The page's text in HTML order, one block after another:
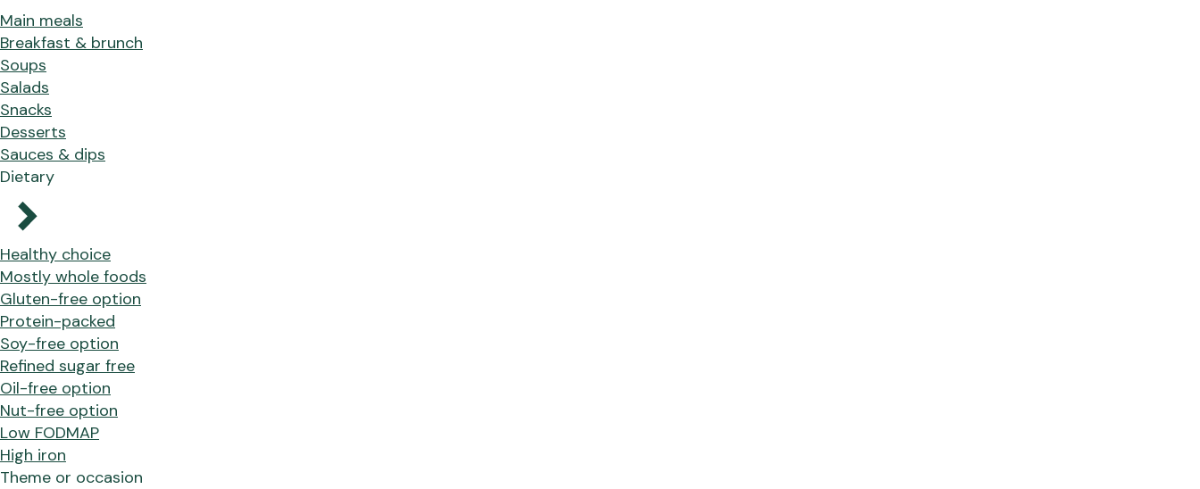
Main meals
Breakfast & brunch
Soups
Salads
Snacks
Desserts
Sauces & dips
Dietary
Healthy choice
Mostly whole foods
Gluten-free option
Protein-packed
Soy-free option
Refined sugar free
Oil-free option
Nut-free option
Low FODMAP
High iron
Theme or occasion